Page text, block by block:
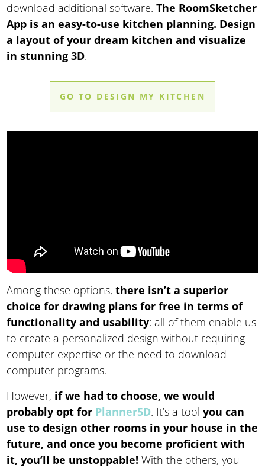
download additional software.The RoomSketcher
App is an easy-to-use kitchen planning. Design
a layout of your dream kitchen and visualize
in stunning 3D.
GO TO DESIGN MY KITCHEN
Among these options,there isn’t a superior
choice for drawing plans for free in terms of
functionality and usability; all of them enable us
to create a personalized design without requiring
computer expertise or the need to download
computer programs.
However, if we had to choose, we would
probably opt for Planner5D. It’s a toolyou can
use to design other rooms in your house in the
future, and once you become proficient with
it, you’ll be unstoppable! With the others, you